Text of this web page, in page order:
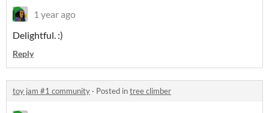
1 year ago
Delightful. :)
Reply
toy jam #1 community · Posted intree climber